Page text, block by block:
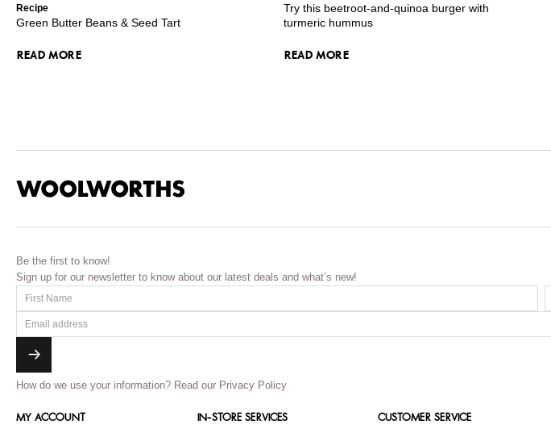
Recipe
Green Butter Beans & Seed Tart
READ MORE
Try this beetroot-and-quinoa burger with
turmeric hummus
READ MORE
Be the first to know!
Sign up for our newsletter to know about our latest deals and what’s new!
How do we use your information? Read our Privacy Policy
MY ACCOUNT IN-STORE SERVICES CUSTOMER SERVICE